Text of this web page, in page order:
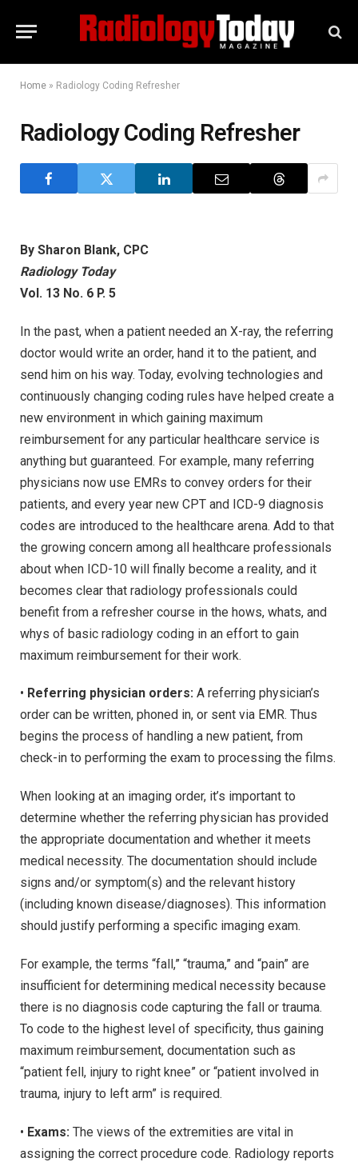
Home » Radiology Coding Refresher
Radiology Coding Refresher
By Sharon Blank, CPC
Radiology Today
Vol. 13 No. 6 P. 5
In the past, when a patient needed an X-ray, the referring
doctor would write an order, hand it to the patient, and
send him on his way. Today, evolving technologies and
continuously changing coding rules have helped create a
new environment in which gaining maximum
reimbursement for any particular healthcare service is
anything but guaranteed. For example, many referring
physicians now use EMRs to convey orders for their
patients, and every year new CPT and ICD-9 diagnosis
codes are introduced to the healthcare arena. Add to that
the growing concern among all healthcare professionals
about when ICD-10 will finally become a reality, and it
becomes clear that radiology professionals could
benefit from a refresher course in the hows, whats, and
whys of basic radiology coding in an effort to gain
maximum reimbursement for their work.
• Referring physician orders: A referring physician’s
order can be written, phoned in, or sent via EMR. Thus
begins the process of handling a new patient, from
check-in to performing the exam to processing the films.
When looking at an imaging order, it’s important to
determine whether the referring physician has provided
the appropriate documentation and whether it meets
medical necessity. The documentation should include
signs and/or symptom(s) and the relevant history
(including known disease/diagnoses). This information
should justify performing a specific imaging exam.
For example, the terms “fall,” “trauma,” and “pain” are
insufficient for determining medical necessity because
there is no diagnosis code capturing the fall or trauma.
To code to the highest level of specificity, thus gaining
maximum reimbursement, documentation such as
“patient fell, injury to right knee” or “patient involved in
trauma, injury to left arm” is required.
• Exams: The views of the extremities are vital in
assigning the correct procedure code. Radiology reports